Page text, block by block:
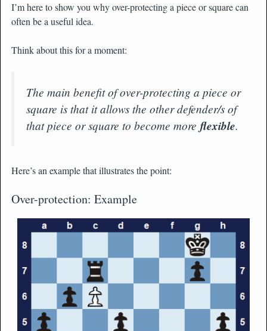
I’m here to show you why over-protecting a piece or square can
often be a useful idea.
Think about this for a moment:
The main benefit of over-protecting a piece or
square is that it allows the other defender/s of
that piece or square to become more flexible.
Here’s an example that illustrates the point:
Over-protection: Example